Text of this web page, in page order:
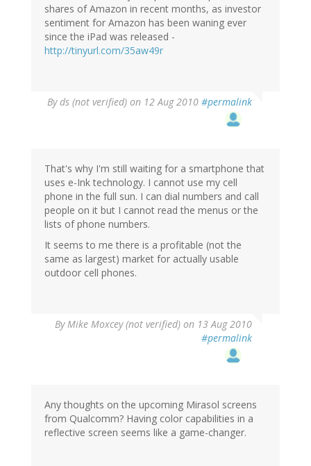
shares of Amazon in recent months, as investor
sentiment for Amazon has been waning ever
since the iPad was released -
http://tinyurl.com/35aw49r
Byds (not verified) on 12 Aug 2010 #permalink
That's why I'm still waiting for a smartphone that
uses e-Ink technology. I cannot use my cell
phone in the full sun. I can dial numbers and call
people on it but I cannot read the menus or the
lists of phone numbers.
It seems to me there is a profitable (not the
same as largest) market for actually usable
outdoor cell phones.
ByMike Moxcey (not verified) on 13 Aug 2010
#permalink
Any thoughts on the upcoming Mirasol screens
from Qualcomm? Having color capabilities in a
reflective screen seems like a game-changer.